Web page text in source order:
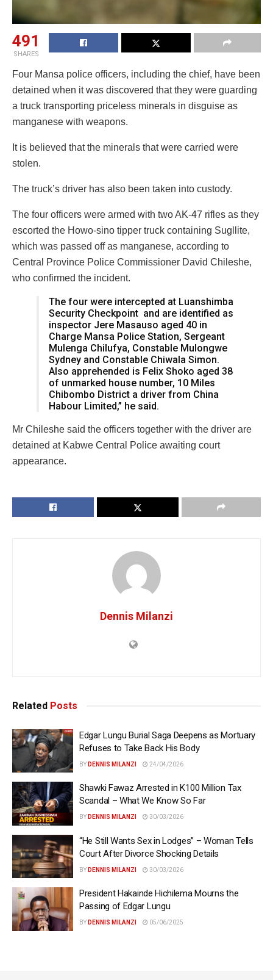
491
SHARES
Four Mansa police officers, including the chief, have been
detained when it was discovered that they were guarding
a truck transporting priceless minerals in disguise as
manganese with weapons.
It is believed that the minerals that were carried were
stolen.
The truck’s driver has also been taken into custody.
The four officers were armed with two AK-47 rifles as they
escorted the Howo-sino tipper truck containing Sugllite,
which was passed off as manganese, according to
Central Province Police Commissioner David Chileshe,
who confirmed the incident.
The four were intercepted at Luanshimba
Security Checkpoint and are identified as
inspector Jere Masauso aged 40 in
Charge Mansa Police Station, Sergeant
Mulenga Chilufya, Constable Mulongwe
Sydney and Constable Chiwala Simon.
Also apprehended is Felix Shoko aged 38
of unmarked house number, 10 Miles
Chibombo District a driver from China
Habour Limited,” he said.
Mr Chileshe said the officers together with the driver are
detained at Kabwe Central Police awaiting court
appearance.
Dennis Milanzi
Related Posts
Edgar Lungu Burial Saga Deepens as Mortuary
Refuses to Take Back His Body
BY DENNIS MILANZI 24/04/2026
Shawki Fawaz Arrested in K100 Million Tax
Scandal – What We Know So Far
BY DENNIS MILANZI 30/03/2026
“He Still Wants Sex in Lodges” – Woman Tells
Court After Divorce Shocking Details
BY DENNIS MILANZI 30/03/2026
President Hakainde Hichilema Mourns the
Passing of Edgar Lungu
BY DENNIS MILANZI 05/06/2025